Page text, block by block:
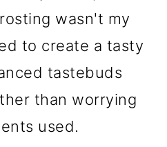
wasn't my
to create a tasty
tastebuds
than worrying
used.